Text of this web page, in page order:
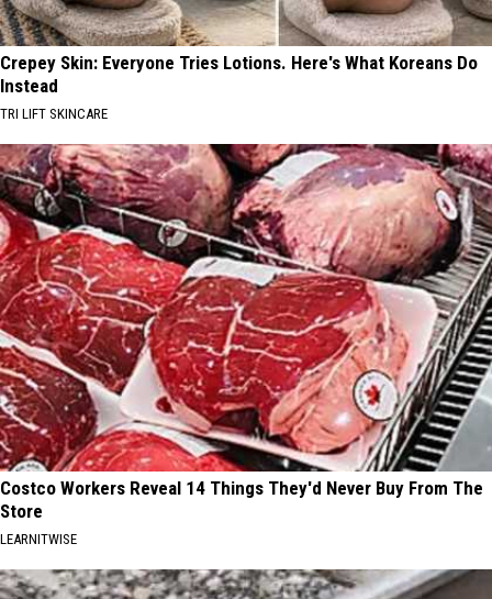
Crepey Skin: Everyone Tries Lotions. Here's What Koreans Do
Instead
TRI LIFT SKINCARE
Costco Workers Reveal 14 Things They'd Never Buy From The
Store
LEARNITWISE